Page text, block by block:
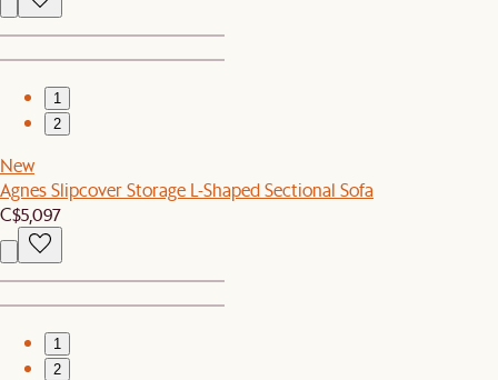
1
2
New
Agnes Slipcover Storage L-Shaped Sectional Sofa
C$5,097
1
2